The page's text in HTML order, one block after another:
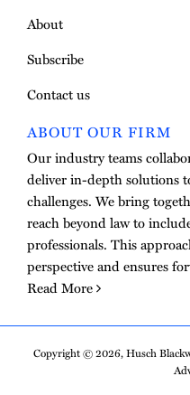
About
Subscribe
Contact us
ABOUT OUR FIRM
Our industry teams
deliver in-depth solutions
challenges. We bring
reach beyond law to
professionals. This
perspective and ensures
Read More
Copyright © 2026, Husch